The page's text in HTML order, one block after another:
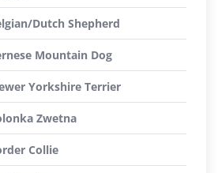
Dutch Shepherd
Mountain Dog
Yorkshire Terrier
Zwetna
Collie